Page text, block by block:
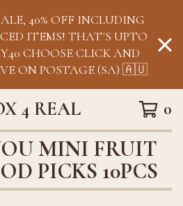
40% OFF INCLUDING
ITEMS! THAT'S UPTO
CHOOSE CLICK AND
ON POSTAGE (SA) 🇦🇺
4 REAL 0
MINI FRUIT
PICKS 10PCS